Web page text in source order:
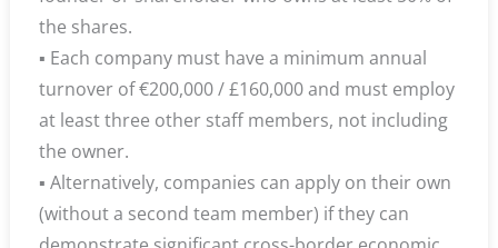
the shares.
▪ Each company must have a minimum annual
turnover of €200,000 / £160,000 and must employ
at least three other staff members, not including
the owner.
▪ Alternatively, companies can apply on their own
(without a second team member) if they can